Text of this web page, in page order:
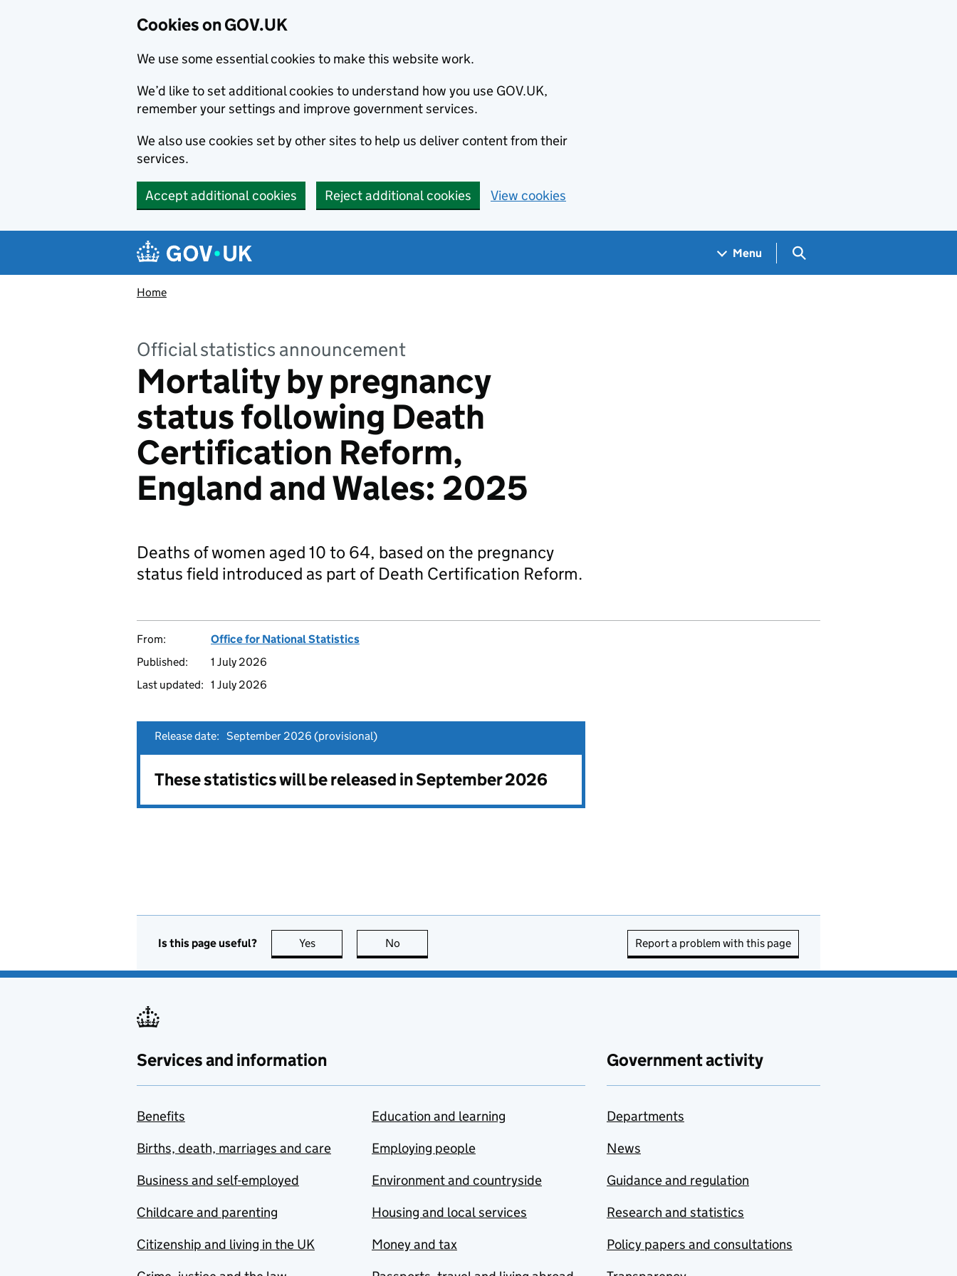
Cookies on GOV.UK
We use some essential cookies to make this website work.
We’d like to set additional cookies to understand how you use GOV.UK,
remember your settings and improve government services.
We also use cookies set by other sites to help us deliver content from their
services.
Accept additional cookies Reject additional cookies View cookies
Navigation menu
Menu Search GOV.UK
Home
Official statistics announcement
Mortality by pregnancy
status following Death
Certification Reform,
England and Wales: 2025
Deaths of women aged 10 to 64, based on the pregnancy
status field introduced as part of Death Certification Reform.
From:
Office for National Statistics
Published:
1 July 2026
Last updated: 1 July 2026
Release date: September 2026 (provisional)
These statistics will be released in September 2026
Is this page useful? Yes this page is useful
No Report a problem with this page
Services and information
Benefits
Births, death, marriages and care
Business and self-employed
Childcare and parenting
Citizenship and living in the UK
Education and learning
Employing people
Environment and countryside
Housing and local services
Money and tax
Government activity
Departments
News
Guidance and regulation
Research and statistics
Policy papers and consultations